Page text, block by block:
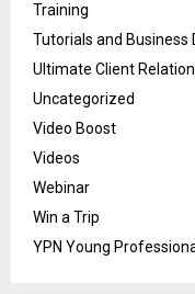
Training
Tutorials and Business
Ultimate Client
Uncategorized
Video Boost
Videos
Webinar
Win a Trip
YPN Young